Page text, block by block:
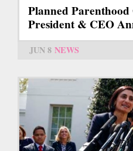
Planned
President & CEO
JUN 8 NEWS